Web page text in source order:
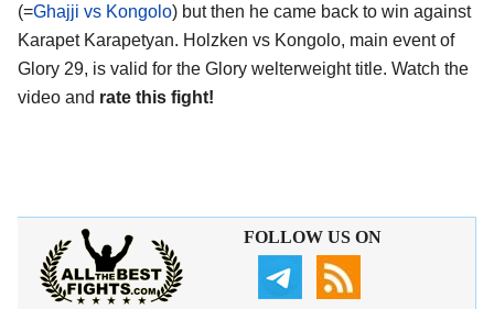
(=Ghajji vs Kongolo) but then he came back to win against
Karapet Karapetyan. Holzken vs Kongolo, main event of
Glory 29, is valid for the Glory welterweight title. Watch the
video and rate this fight!
FOLLOW US ON